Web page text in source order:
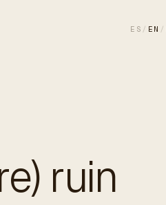
ES / EN /
ruin